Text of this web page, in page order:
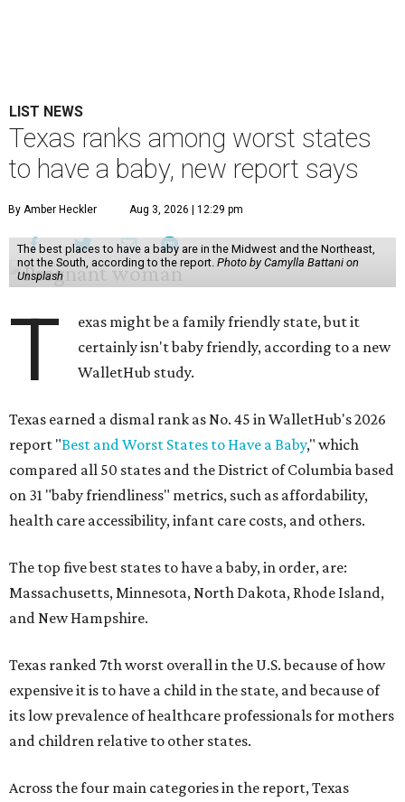
LIST NEWS
Texas ranks among worst states
to have a baby, new report says
By Amber Heckler Aug 3, 2026 | 12:29 pm
The best places to have a baby are in the Midwest and the Northeast,
not the South, according to the report. Photo by Camylla Battani on
Unsplash
T
exas might be a family friendly state, but it
certainly isn't baby friendly, according to a new
WalletHub study.
Texas earned a dismal rank as No. 45 in WalletHub's 2026
report "Best and Worst States to Have a Baby," which
compared all 50 states and the District of Columbia based
on 31 "baby friendliness" metrics, such as affordability,
health care accessibility, infant care costs, and others.
The top five best states to have a baby, in order, are:
Massachusetts, Minnesota, North Dakota, Rhode Island,
and New Hampshire.
Texas ranked 7th worst overall in the U.S. because of how
expensive it is to have a child in the state, and because of
its low prevalence of healthcare professionals for mothers
and children relative to other states.
Across the four main categories in the report, Texas